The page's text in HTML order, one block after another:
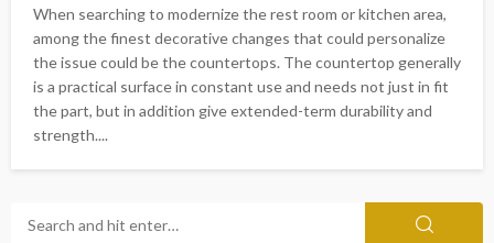
When searching to modernize the rest room or kitchen area,
among the finest decorative changes that could personalize
the issue could be the countertops. The countertop generally
is a practical surface in constant use and needs not just in fit
the part, but in addition give extended-term durability and
strength....